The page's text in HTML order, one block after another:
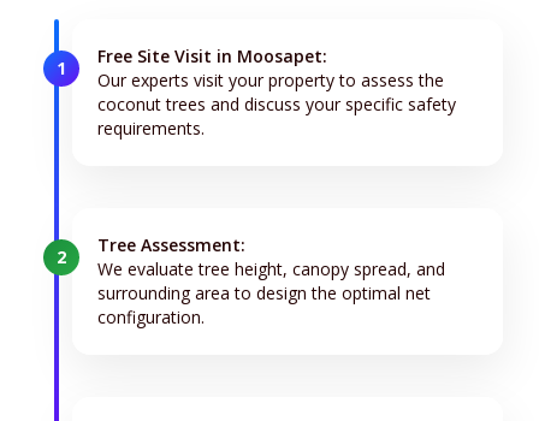
1
Free Site Visit in Moosapet:
Our experts visit your property to assess the
coconut trees and discuss your specific safety
requirements.
2
Tree Assessment:
We evaluate tree height, canopy spread, and
surrounding area to design the optimal net
configuration.